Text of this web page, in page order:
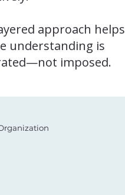
approach helps
understanding is
imposed.